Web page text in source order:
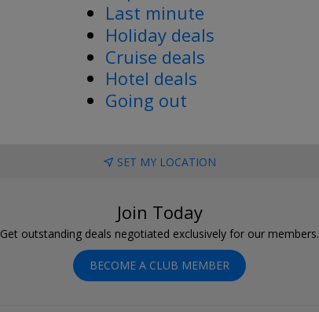
Last minute
Holiday deals
Cruise deals
Hotel deals
Going out
SET MY LOCATION
Join Today
Get outstanding deals negotiated exclusively for our members.
BECOME A CLUB MEMBER